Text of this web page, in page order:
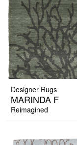
Designer Rugs
MARINDA F
Reimagined